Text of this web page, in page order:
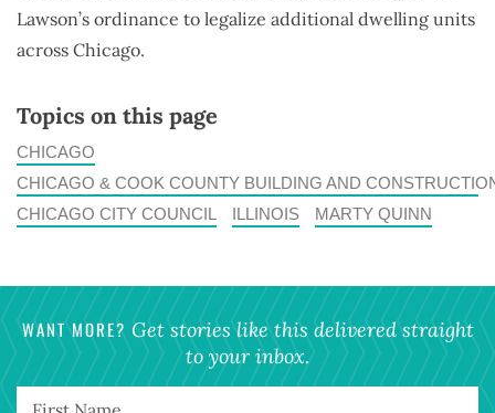
Lawson’s ordinance to legalize additional dwelling units
across Chicago.
Topics on this page
CHICAGO
CHICAGO & COOK COUNTY BUILDING AND
CHICAGO CITY COUNCIL
ILLINOIS MARTY QUINN
WANT MORE? Get stories like this delivered straight
to your inbox.